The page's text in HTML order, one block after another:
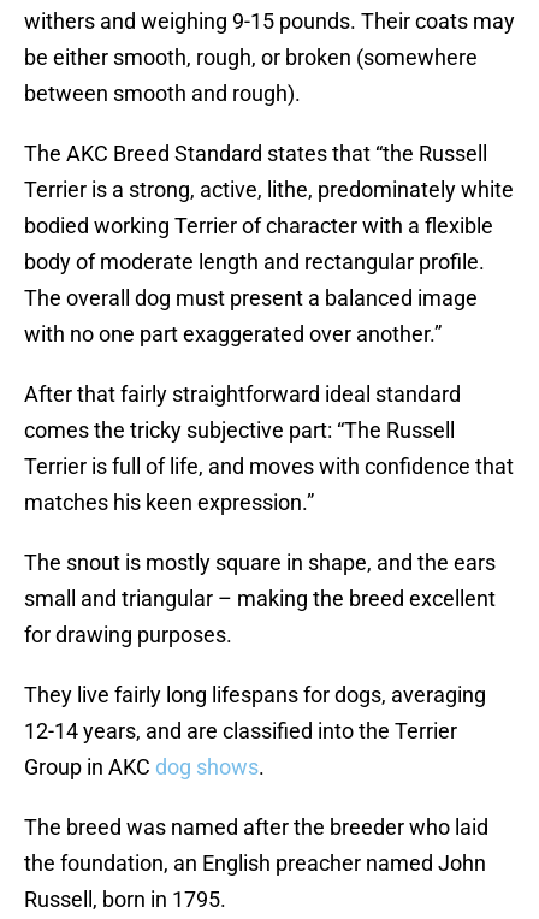
withers and weighing 9-15 pounds. Their coats may
be either smooth, rough, or broken (somewhere
between smooth and rough).
The AKC Breed Standard states that “the Russell
Terrier is a strong, active, lithe, predominately white
bodied working Terrier of character with a flexible
body of moderate length and rectangular profile.
The overall dog must present a balanced image
with no one part exaggerated over another.”
After that fairly straightforward ideal standard
comes the tricky subjective part: “The Russell
Terrier is full of life, and moves with confidence that
matches his keen expression.”
The snout is mostly square in shape, and the ears
small and triangular – making the breed excellent
for drawing purposes.
They live fairly long lifespans for dogs, averaging
12-14 years, and are classified into the Terrier
Group in AKC dog shows.
The breed was named after the breeder who laid
the foundation, an English preacher named John
Russell, born in 1795.